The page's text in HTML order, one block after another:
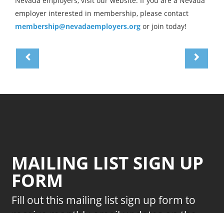
employer interested in membership, please contact
membership@nevadaemployers.org or join today!
MAILING LIST SIGN UP
FORM
Fill out this mailing list sign up form to